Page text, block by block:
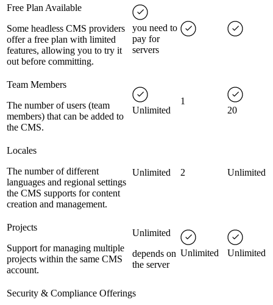
Free Plan Available
Some headless CMS providers
offer a free plan with limited
features, allowing you to try it
out before committing.
you need to
pay for
servers
Team Members
The number of users (team
members) that can be added to
the CMS.
Unlimited
1
20
Locales
The number of different
languages and regional settings
the CMS supports for content
creation and management.
Unlimited 2 Unlimited
Projects
Support for managing multiple
projects within the same CMS
account.
Unlimited
depends on
the server
Unlimited Unlimited
Security & Compliance Offerings